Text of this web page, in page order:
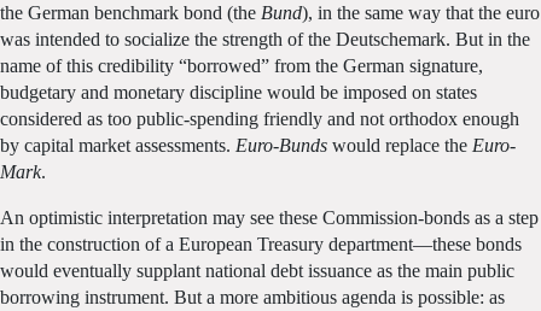
the German benchmark bond (the Bund), in the same way that the euro
was intended to socialize the strength of the Deutschemark. But in the
name of this credibility “borrowed” from the German signature,
budgetary and monetary discipline would be imposed on states
considered as too public-spending friendly and not orthodox enough
by capital market assessments. Euro-Bunds would replace the Euro-
Mark.
An optimistic interpretation may see these Commission-bonds as a step
in the construction of a European Treasury department—these bonds
would eventually supplant national debt issuance as the main public
borrowing instrument. But a more ambitious agenda is possible: as